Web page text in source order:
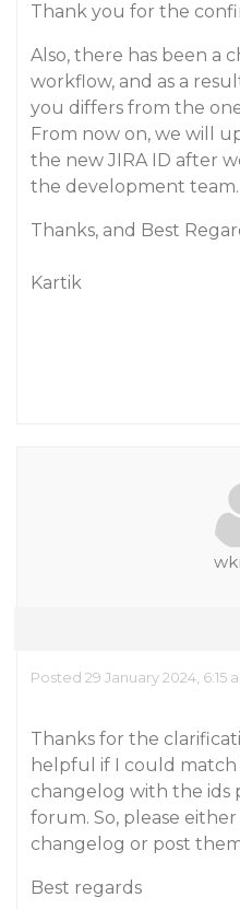
Thank you for the
Also, there has been a
workflow, and as a
you differs from the
From now on, we will
the new JIRA ID after
the development team.
Thanks, and Best
Kartik
Posted 29 January 2024, 6:15
Thanks for the
helpful if I could match
changelog with the ids
forum. So, please
changelog or post
Best regards